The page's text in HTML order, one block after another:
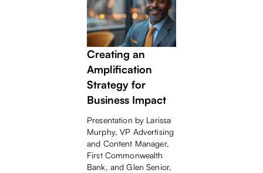
BANKERS
WHITEPAPER
Beyond Content -
Creating an
Amplification
Strategy for
Business Impact
Presentation by Larissa
Murphy, VP Advertising
and Content Manager,
First Commonwealth
Bank, and Glen Senior,